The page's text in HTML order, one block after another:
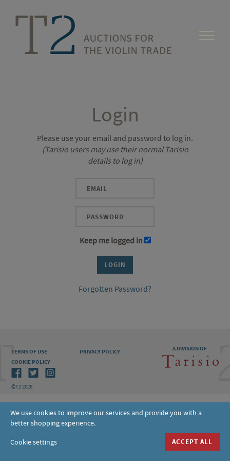
Login
Please use your email and password to log in.
(Tarisio users may use their normal Tarisio
details to log in)
Keep me logged in
Forgotten Password?
A DIVISION OF
TERMS OF USE
PRIVACY POLICY
COOKIE POLICY
©T2 2026
We use cookies to improve our services and provide you with a
better shopping experience.
Cookie settings ACCEPT ALL